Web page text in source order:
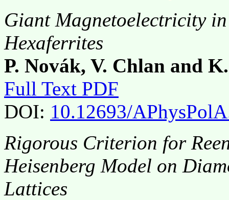
Giant Magnetoelectricity
Hexaferrites
P. Novák, V. Chlan and
Full Text PDF
DOI: 10.12693/
Rigorous Criterion for
Heisenberg Model on
Lattices